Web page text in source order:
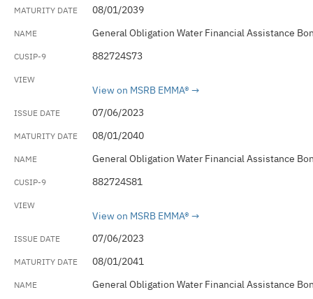
08/01/2039
General Obligation Water Financial Assistance
882724S73
View on MSRB EMMA®
07/06/2023
08/01/2040
General Obligation Water Financial Assistance
882724S81
View on MSRB EMMA®
07/06/2023
08/01/2041
General Obligation Water Financial Assistance